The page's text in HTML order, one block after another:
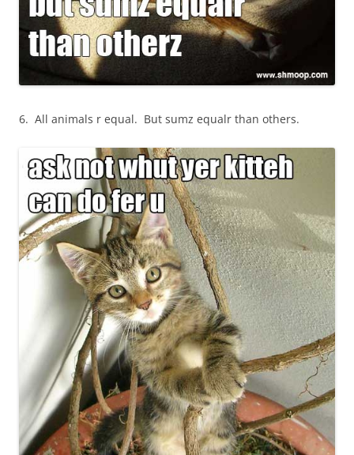
6. All animals r equal. But sumz equalr than others.